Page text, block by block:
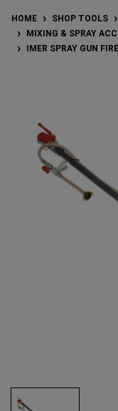
HOME SHOP TOOLS
MIXING & SPRAY
IMER SPRAY GUN